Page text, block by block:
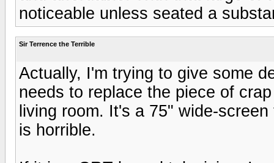
noticeable unless seated a
Sir Terrence the Terrible
Actually, I'm trying to give some
needs to replace the piece of
living room. It's a 75" wide-
is horrible.